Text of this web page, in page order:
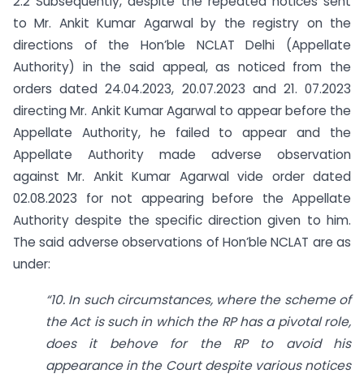
to Mr. Ankit Kumar Agarwal by the registry on the
directions of the Hon’ble NCLAT Delhi (Appellate
Authority) in the said appeal, as noticed from the
orders dated 24.04.2023, 20.07.2023 and 21. 07.2023
directing Mr. Ankit Kumar Agarwal to appear before the
Appellate Authority, he failed to appear and the
Appellate Authority made adverse observation
against Mr. Ankit Kumar Agarwal vide order dated
02.08.2023 for not appearing before the Appellate
Authority despite the specific direction given to him.
The said adverse observations of Hon’ble NCLAT are as
under:
“10. In such circumstances, where the scheme of
the Act is such in which the RP has a pivotal role,
does it behove for the RP to avoid his
appearance in the Court despite various notices